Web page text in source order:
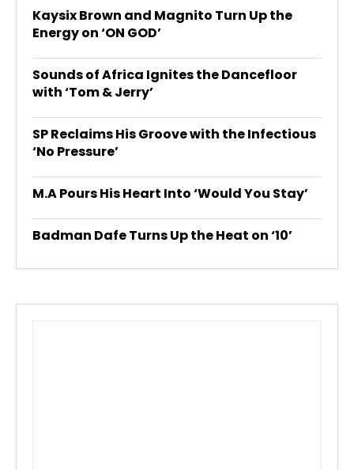
Kaysix Brown and Magnito Turn Up the
Energy on ‘ON GOD’
Sounds of Africa Ignites the Dancefloor
with ‘Tom & Jerry’
SP Reclaims His Groove with the Infectious
‘No Pressure’
M.A Pours His Heart Into ‘Would You Stay’
Badman Dafe Turns Up the Heat on ‘10’